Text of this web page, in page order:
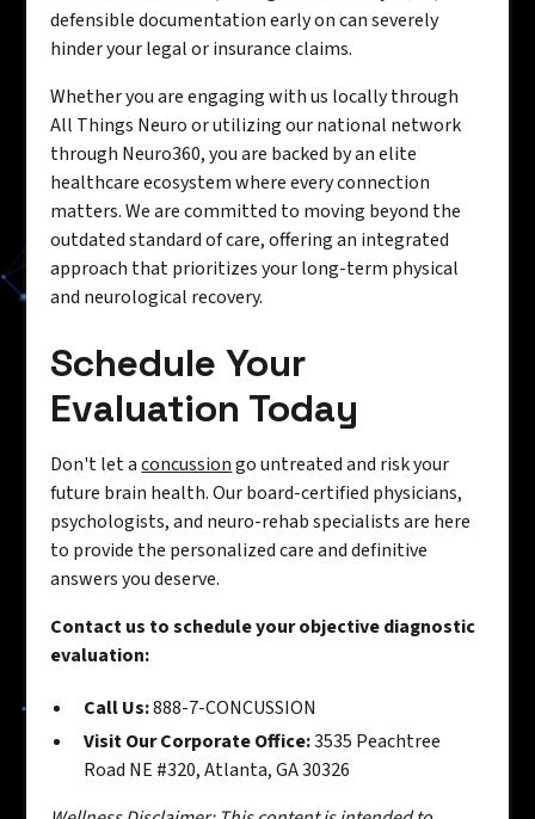
defensible documentation early on can severely
hinder your legal or insurance claims.
Whether you are engaging with us locally through
All Things Neuro or utilizing our national network
through Neuro360, you are backed by an elite
healthcare ecosystem where every connection
matters. We are committed to moving beyond the
outdated standard of care, offering an integrated
approach that prioritizes your long-term physical
and neurological recovery.
Schedule Your
Evaluation Today
Don't let aconcussiongo untreated and risk your
future brain health. Our board-certified physicians,
psychologists, and neuro-rehab specialists are here
to provide the personalized care and definitive
answers you deserve.
Contact us to schedule your objective diagnostic
evaluation:
Call Us:888-7-CONCUSSION
Visit Our Corporate Office:3535 Peachtree
Road NE #320, Atlanta, GA 30326